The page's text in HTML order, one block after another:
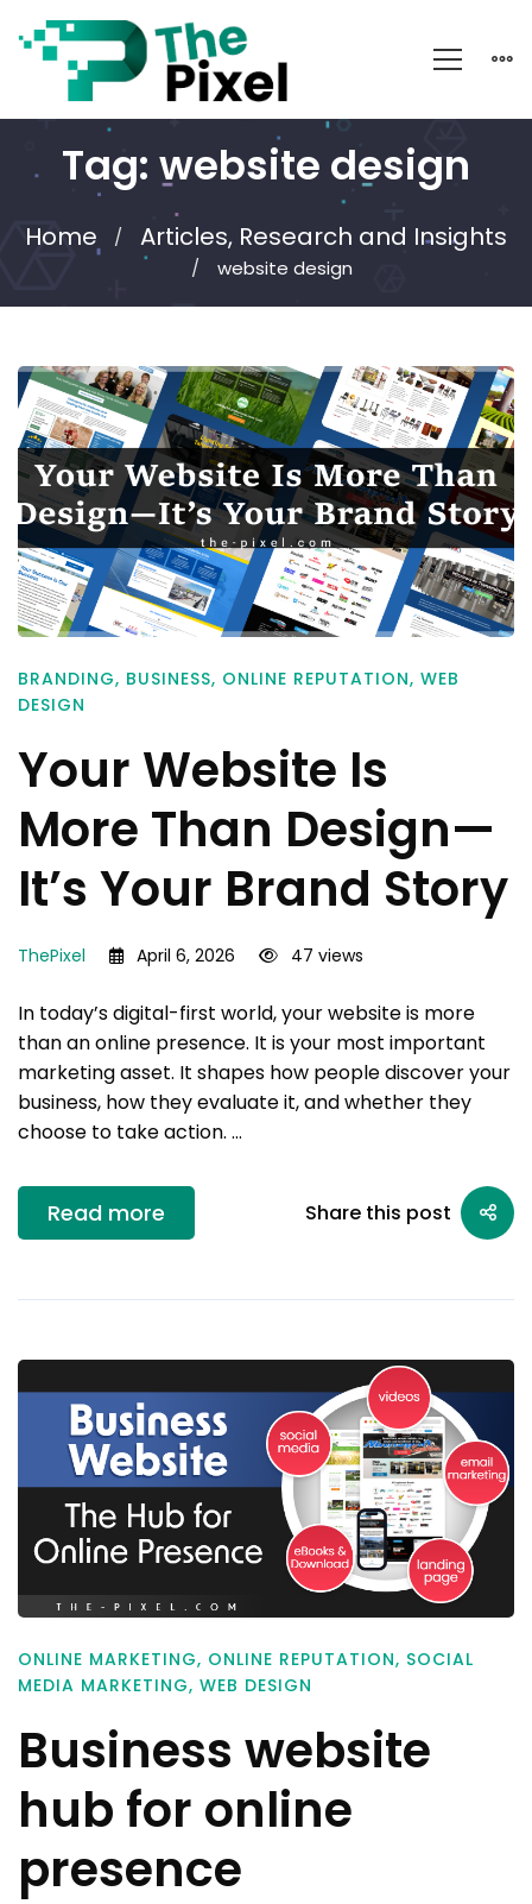
Tag: website design
Home Articles, Research and Insights
website design
BRANDING, BUSINESS, ONLINE REPUTATION, WEB
DESIGN
Your Website Is
More Than Design—
It’s Your Brand Story
ThePixel April 6, 2026 47 views
In today’s digital-first world, your website is more
than an online presence. It is your most important
marketing asset. It shapes how people discover your
business, how they evaluate it, and whether they
choose to take action. …
Read more Share this post
ONLINE MARKETING, ONLINE REPUTATION, SOCIAL
MEDIA MARKETING, WEB DESIGN
Business website
hub for online
presence